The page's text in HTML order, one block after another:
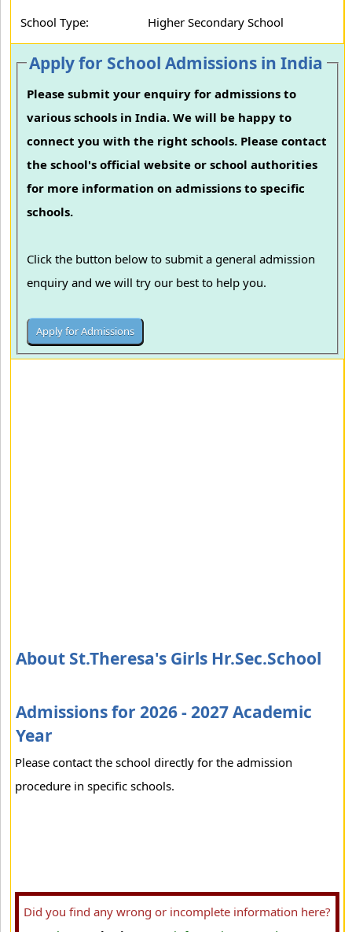
School Type: Higher Secondary School
Apply for School Admissions in India
Please submit your enquiry for admissions to
various schools in India. We will be happy to
connect you with the right schools. Please contact
the school's official website or school authorities
for more information on admissions to specific
schools.
Click the button below to submit a general admission
enquiry and we will try our best to help you.
About St.Theresa's Girls Hr.Sec.School
Admissions for 2026 - 2027 Academic
Year
Please contact the school directly for the admission
procedure in specific schools.
Did you find any wrong or incomplete information here?